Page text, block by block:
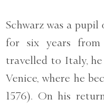
Schwarz was a
for six years from
travelled to Italy,
Venice, where he
1576). On his